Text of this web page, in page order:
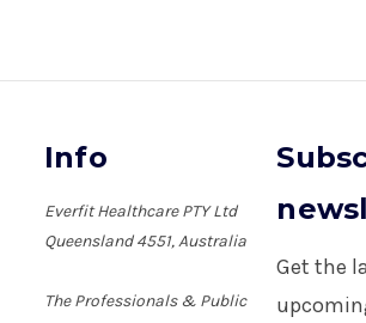
Info
Everfit Healthcare PTY Ltd
Queensland 4551, Australia
The Professionals & Public
Get the